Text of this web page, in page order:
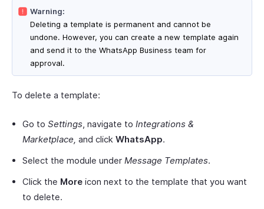
Warning:
Deleting a template is permanent and cannot be
undone. However, you can create a new template again
and send it to the WhatsApp Business team for
approval.
To delete a template:
Go to Settings, navigate to Integrations &
Marketplace, and click WhatsApp.
Select the module under Message Templates.
Click the More icon next to the template that you want
to delete.